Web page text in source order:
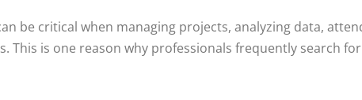
be critical when managing projects, analyzing data,
This is one reason why professionals frequently search for